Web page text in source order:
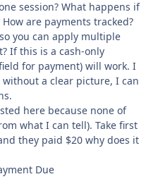
session? What happens if
are payments tracked?
you can apply multiple
If this is a cash-only
for payment) will work. I
a clear picture, I can
here because none of
what I can tell). Take first
they paid $20 why does it
Due